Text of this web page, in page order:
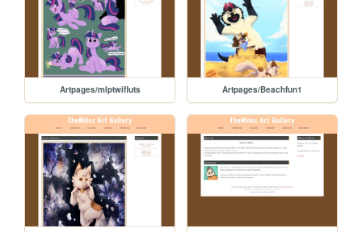
Artpages/mlptwifluts Artpages/Beachfun1